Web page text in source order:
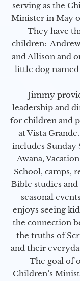
serving as the
Minister in May
They have
children:
and Allison and
little dog
Jimmy
leadership and
for children and
at Vista
includes Sunday
Awana,
School, camps,
Bible studies and
seasonal
enjoys seeing
the connection
the truths of
and their
The goal of
Children’s